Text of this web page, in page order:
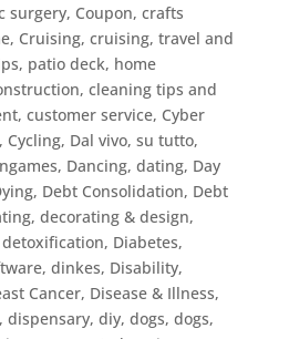
surgery, Coupon, crafts
, Cruising, cruising, travel and
patio deck, home
cleaning tips and
, customer service, Cyber
Cycling, Dal vivo, su tutto,
, Dancing, dating, Day
, Debt Consolidation, Debt
, decorating & design,
detoxification, Diabetes,
, dinkes, Disability,
Cancer, Disease & Illness,
, dispensary, diy, dogs, dogs,